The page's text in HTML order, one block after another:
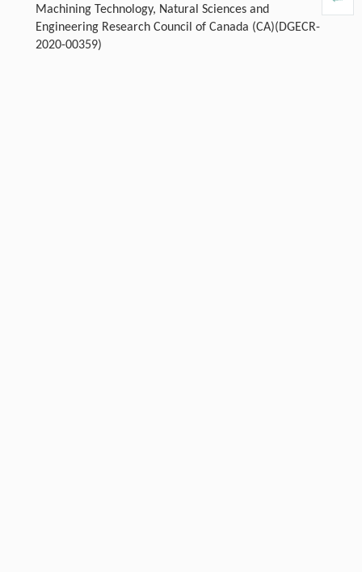
Machining Technology, Natural Sciences and
Engineering Research Council of Canada (CA)(DGECR-
2020-00359)